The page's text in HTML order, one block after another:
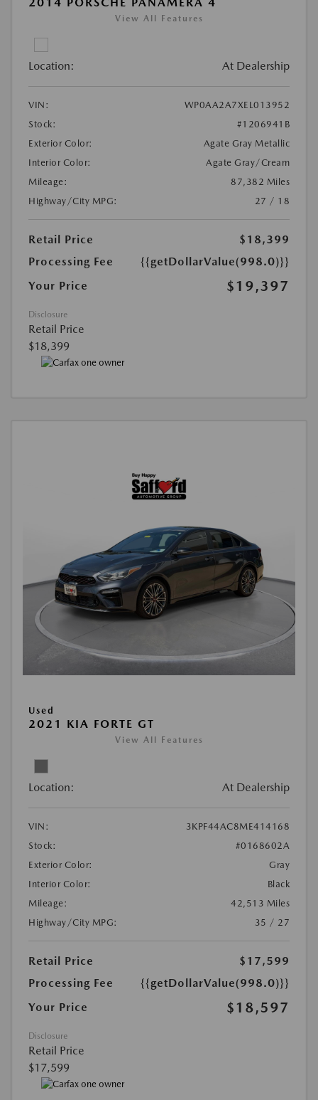
View All Features
Location: At Dealership
VIN:
WP0AA2A7XEL013952
Stock:
#1206941B
Exterior Color:
Agate Gray Metallic
Interior Color:
Agate Gray/Cream
Mileage:
87,382 Miles
Highway/City MPG:
27 / 18
Retail Price
$18,399
Processing Fee
{{getDollarValue(998.0)}}
Your Price
$19,397
Disclosure
Retail Price
$18,399
Used
2021 KIA FORTE GT
View All Features
Location: At Dealership
VIN:
3KPF44AC8ME414168
Stock:
#0168602A
Exterior Color:
Gray
Interior Color:
Black
Mileage:
42,513 Miles
Highway/City MPG:
35 / 27
Retail Price
$17,599
Processing Fee
{{getDollarValue(998.0)}}
Your Price
$18,597
Disclosure
Retail Price
$17,599